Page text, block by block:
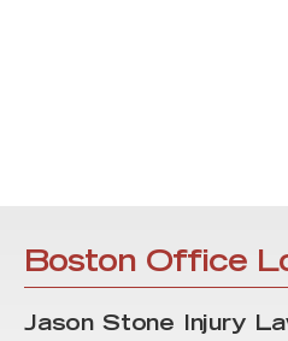
Boston Office
Jason Stone Injury